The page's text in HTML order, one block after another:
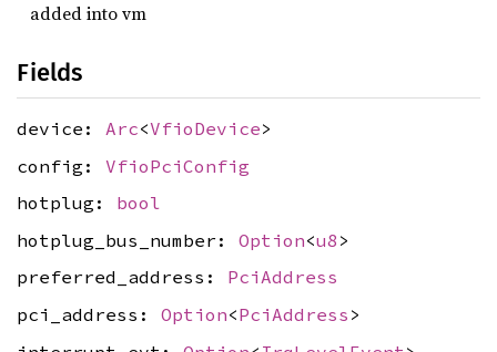
added into vm
Fields
device: Arc<VfioDevice>
config: VfioPciConfig
hotplug: bool
hotplug_bus_number: Option<u8 >
preferred_address: PciAddress
pci_address: Option<PciAddress >